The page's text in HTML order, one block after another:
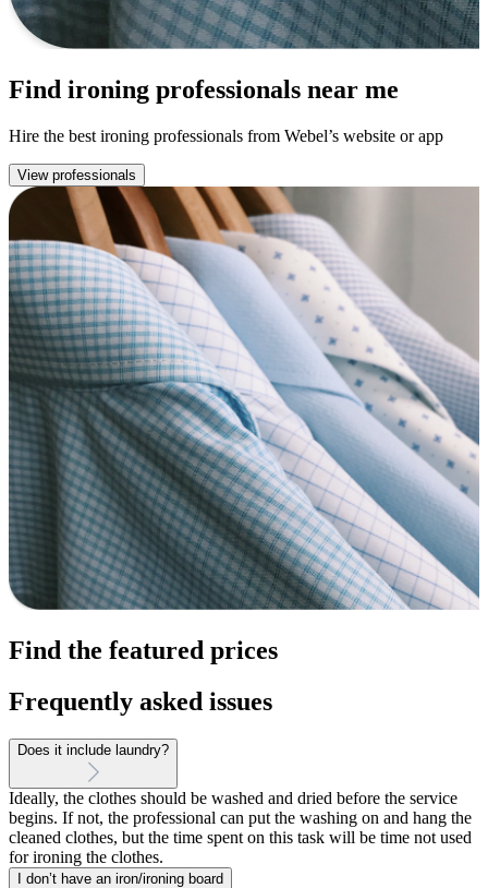
Find ironing professionals near me
Hire the best ironing professionals from Webel’s website or app
View professionals
Find the featured prices
Frequently asked issues
Does it include laundry?
Ideally, the clothes should be washed and dried before the service
begins. If not, the professional can put the washing on and hang the
cleaned clothes, but the time spent on this task will be time not used
for ironing the clothes.
I don’t have an iron/ironing board